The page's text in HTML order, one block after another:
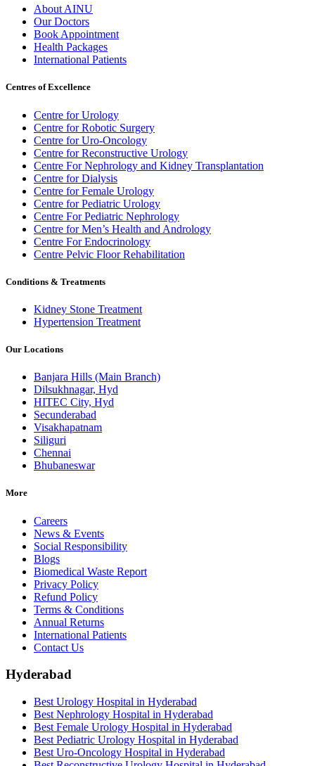
About AINU
Our Doctors
Book Appointment
Health Packages
International Patients
Centres of Excellence
Centre for Urology
Centre for Robotic Surgery
Centre for Uro-Oncology
Centre for Reconstructive Urology
Centre For Nephrology and Kidney Transplantation
Centre for Dialysis
Centre for Female Urology
Centre for Pediatric Urology
Centre For Pediatric Nephrology
Centre for Men’s Health and Andrology
Centre For Endocrinology
Centre Pelvic Floor Rehabilitation
Conditions & Treatments
Kidney Stone Treatment
Hypertension Treatment
Our Locations
Banjara Hills (Main Branch)
Dilsukhnagar, Hyd
HITEC City, Hyd
Secunderabad
Visakhapatnam
Siliguri
Chennai
Bhubaneswar
More
Careers
News & Events
Social Responsibility
Blogs
Biomedical Waste Report
Privacy Policy
Refund Policy
Terms & Conditions
Annual Returns
International Patients
Contact Us
Hyderabad
Best Urology Hospital in Hyderabad
Best Nephrology Hospital in Hyderabad
Best Female Urology Hospital in Hyderabad
Best Pediatric Urology Hospital in Hyderabad
Best Uro-Oncology Hospital in Hyderabad